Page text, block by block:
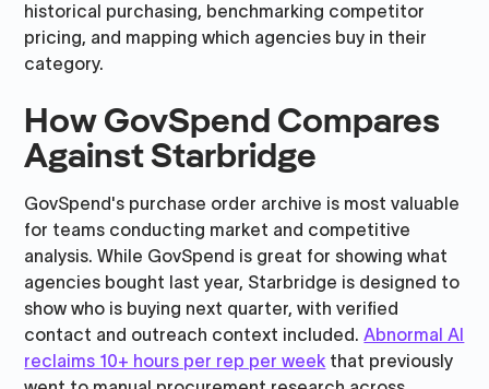
historical purchasing, benchmarking competitor
pricing, and mapping which agencies buy in their
category.
How GovSpend Compares
Against Starbridge
GovSpend's purchase order archive is most valuable
for teams conducting market and competitive
analysis. While GovSpend is great for showing what
agencies bought last year, Starbridge is designed to
show who is buying next quarter, with verified
contact and outreach context included.Abnormal AI
reclaims 10+ hours per rep per week that previously